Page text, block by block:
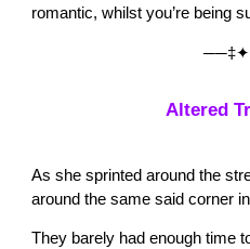
romantic, whilst you’re being
Altered
As she sprinted around the
around the same said corner
They barely had enough time